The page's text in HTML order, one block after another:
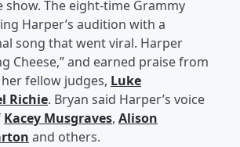
show. The eight-time Grammy
Harper’s audition with a
song that went viral. Harper
Cheese,” and earned praise from
fellow judges, Luke
Richie. Bryan said Harper’s voice
Kacey Musgraves, Alison
and others.